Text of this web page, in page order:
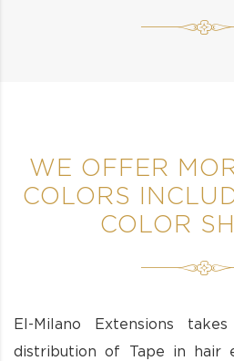
WE OFFER
COLORS
COLOR
El-Milano Extensions
distribution of Tape in hair